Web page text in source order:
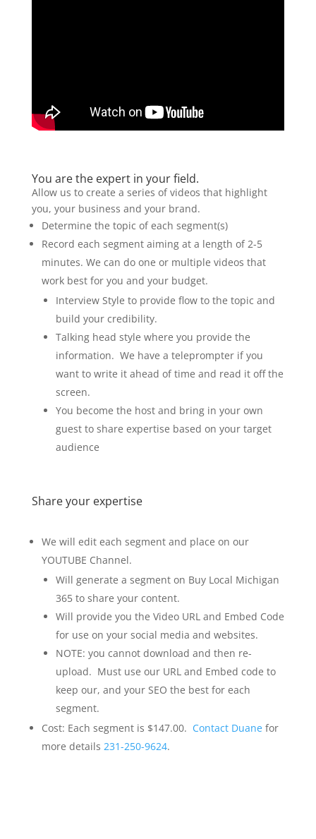
You are the expert in your field.
Allow us to create a series of videos that highlight
you, your business and your brand.
Determine the topic of each segment(s)
Record each segment aiming at a length of 2-5
minutes. We can do one or multiple videos that
work best for you and your budget.
Interview Style to provide flow to the topic and
build your credibility.
Talking head style where you provide the
information. We have a teleprompter if you
want to write it ahead of time and read it off the
screen.
You become the host and bring in your own
guest to share expertise based on your target
audience
Share your expertise
We will edit each segment and place on our
YOUTUBE Channel.
Will generate a segment on Buy Local Michigan
365 to share your content.
Will provide you the Video URL and Embed Code
for use on your social media and websites.
NOTE: you cannot download and then re-
upload. Must use our URL and Embed code to
keep our, and your SEO the best for each
segment.
Cost: Each segment is $147.00. Contact Duanefor
more details 231-250-9624.